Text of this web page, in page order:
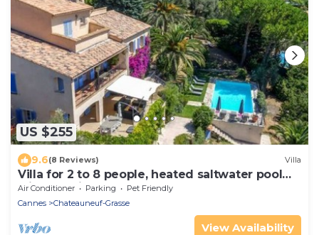
US $255
9.6(8 Reviews) Villa
Villa for 2 to 8 people, heated saltwater pool
with sea view
Air Conditioner Parking
Pet Friendly
Cannes
Chateauneuf-Grasse
View Availability